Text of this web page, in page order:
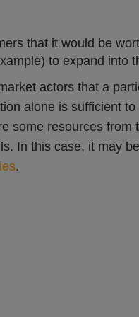
that it would be
to expand into
actors that a
alone is sufficient
some resources from
In this case, it may
.